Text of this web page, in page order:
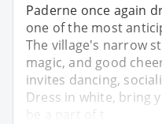
Paderne once again
one of the most
The village's narrow
magic, and good
invites dancing,
Dress in white, bring
be a part of t